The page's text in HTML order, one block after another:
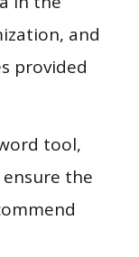
and
provided
tool,
the